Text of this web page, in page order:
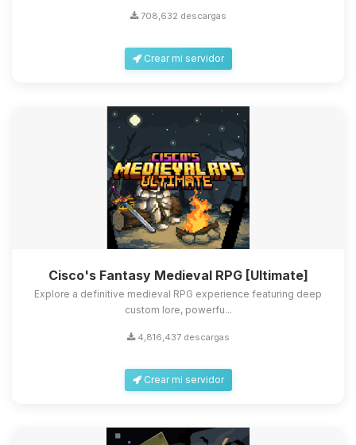
708,632 descargas
Crear mi servidor
Cisco's Fantasy Medieval RPG [Ultimate]
Explore a definitive medieval RPG experience featuring deep
custom lore, powerfu...
4,816,437 descargas
Crear mi servidor